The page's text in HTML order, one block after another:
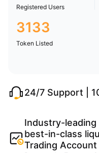
Registered Users
3133
Token Listed
24/7 Support |
Industry-
best-in-class
Trading Account